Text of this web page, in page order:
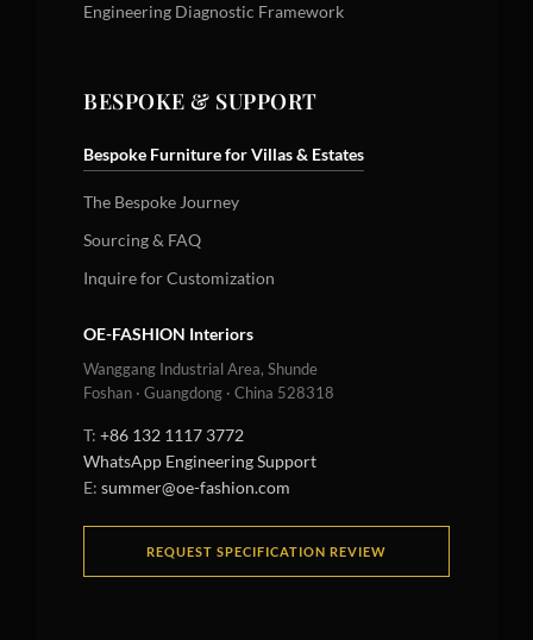
Engineering Diagnostic Framework
BESPOKE & SUPPORT
Bespoke Furniture for Villas & Estates
The Bespoke Journey
Sourcing & FAQ
Inquire for Customization
OE-FASHION Interiors
Wanggang Industrial Area, Shunde
Foshan · Guangdong · China 528318
T: +86 132 1117 3772
WhatsApp Engineering Support
E: summer@oe-fashion.com
REQUEST SPECIFICATION REVIEW